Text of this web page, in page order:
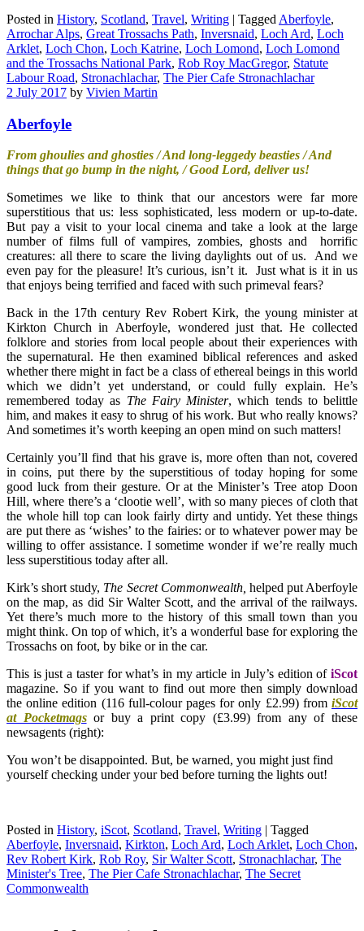
Posted in History, Scotland, Travel, Writing | Tagged Aberfoyle,
Arrochar Alps, Great Trossachs Path, Inversnaid, Loch Ard, Loch
Arklet, Loch Chon, Loch Katrine, Loch Lomond, Loch Lomond
and the Trossachs National Park, Rob Roy MacGregor, Statute
Labour Road, Stronachlachar, The Pier Cafe Stronachlachar
2 July 2017 by Vivien Martin
Aberfoyle
From ghoulies and ghosties / And long-leggedy beasties / And
things that go bump in the night, / Good Lord, deliver us!
Sometimes we like to think that our ancestors were far more
superstitious that us: less sophisticated, less modern or up-to-date.
But pay a visit to your local cinema and take a look at the large
number of films full of vampires, zombies, ghosts and horrific
creatures: all there to scare the living daylights out of us. And we
even pay for the pleasure! It’s curious, isn’t it. Just what is it in us
that enjoys being terrified and faced with such primeval fears?
Back in the 17th century Rev Robert Kirk, the young minister at
Kirkton Church in Aberfoyle, wondered just that. He collected
folklore and stories from local people about their experiences with
the supernatural. He then examined biblical references and asked
whether there might in fact be a class of ethereal beings in this world
which we didn’t yet understand, or could fully explain. He’s
remembered today as The Fairy Minister, which tends to belittle
him, and makes it easy to shrug of his work. But who really knows?
And sometimes it’s worth keeping an open mind on such matters!
Certainly you’ll find that his grave is, more often than not, covered
in coins, put there by the superstitious of today hoping for some
good luck from their gesture. Or at the Minister’s Tree atop Doon
Hill, where there’s a ‘clootie well’, with so many pieces of cloth that
the whole hill top can look fairly dirty and untidy. Yet these things
are put there as ‘wishes’ to the fairies: or to whatever power may be
willing to offer assistance. I sometime wonder if we’re really much
less superstitious today after all.
Kirk’s short study, The Secret Commonwealth, helped put Aberfoyle
on the map, as did Sir Walter Scott, and the arrival of the railways.
Yet there’s much more to the history of this small town than you
might think. On top of which, it’s a wonderful base for exploring the
Trossachs on foot, by bike or in the car.
This is just a taster for what’s in my article in July’s edition of iScot
magazine. So if you want to find out more then simply download
the online edition (116 full-colour pages for only £2.99) from iScot
at Pocketmagsor buy a print copy (£3.99) from any of these
newsagents (right):
You won’t be disappointed. But, be warned, you might just find
yourself checking under your bed before turning the lights out!
Posted in History, iScot, Scotland, Travel, Writing
Tagged
Aberfoyle, Inversnaid, Kirkton, Loch Ard, Loch Arklet, Loch Chon,
Rev Robert Kirk, Rob Roy, Sir Walter Scott, Stronachlachar, The
Minister's Tree, The Pier Cafe Stronachlachar, The Secret
Commonwealth